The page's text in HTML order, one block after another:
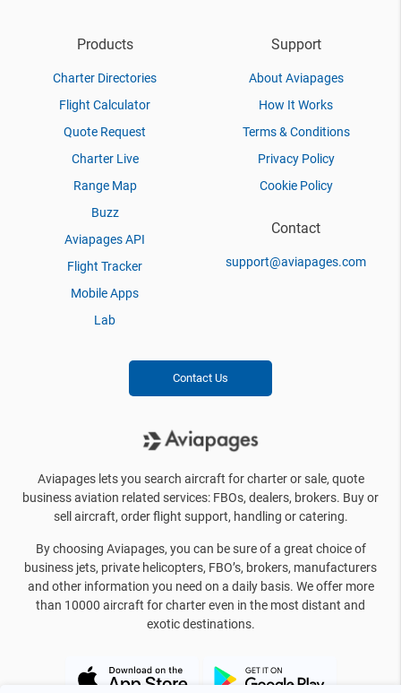
Products
Charter Directories
Flight Calculator
Quote Request
Charter Live
Range Map
Buzz
Aviapages API
Flight Tracker
Mobile Apps
Lab
Support
About Aviapages
How It Works
Terms & Conditions
Privacy Policy
Cookie Policy
Contact
support@aviapages.com
Contact Us
Aviapages lets you search aircraft for charter or sale, quote
business aviation related services: FBOs, dealers, brokers. Buy or
sell aircraft, order flight support, handling or catering.
By choosing Aviapages, you can be sure of a great choice of
business jets, private helicopters, FBO’s, brokers, manufacturers
and other information you need on a daily basis. We offer more
than 10000 aircraft for charter even in the most distant and
exotic destinations.